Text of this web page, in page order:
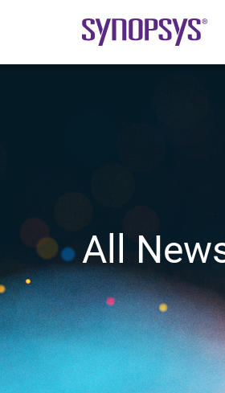
All